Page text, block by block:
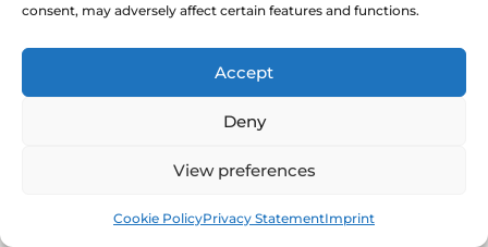
consent, may adversely affect certain features and functions.
Accept
Deny
View preferences
Cookie PolicyPrivacy StatementImprint